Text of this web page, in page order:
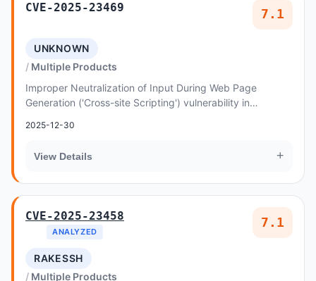
CVE-2025-23469 7.1
UNKNOWN
Multiple Products
Improper Neutralization of Input During Web Page
Generation ('Cross-site Scripting') vulnerability in
2025-12-30
View Details +
CVE-2025-23458
ANALYZED
7.1
RAKESSH
Multiple Products